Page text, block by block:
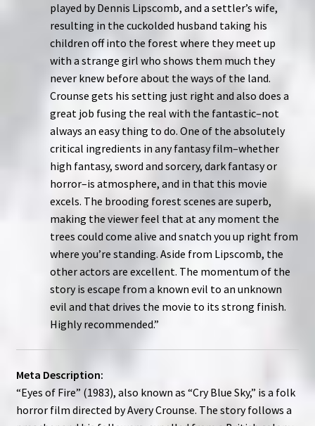
played by Dennis Lipscomb, and a settler’s wife,
resulting in the cuckolded husband taking his
children off into the forest where they meet up
with a strange girl who shows them much they
never knew before about the ways of the land.
Crounse gets his setting just right and also does a
great job fusing the real with the fantastic–not
always an easy thing to do. One of the absolutely
critical ingredients in any fantasy film–whether
high fantasy, sword and sorcery, dark fantasy or
horror–is atmosphere, and in that this movie
excels. The brooding forest scenes are superb,
making the viewer feel that at any moment the
trees could come alive and snatch you up right from
where you’re standing. Aside from Lipscomb, the
other actors are excellent. The momentum of the
story is escape from a known evil to an unknown
evil and that drives the movie to its strong finish.
Highly recommended.”
Meta Description:
“Eyes of Fire” (1983), also known as “Cry Blue Sky,” is a folk
horror film directed by Avery Crounse. The story follows a